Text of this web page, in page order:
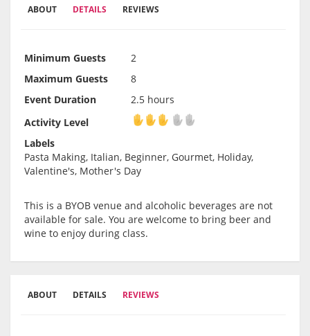
ABOUT DETAILS REVIEWS
Minimum Guests
2
Maximum Guests
8
Event Duration
2.5 hours
Activity Level
Activity Level
Labels
Pasta Making, Italian, Beginner, Gourmet, Holiday,
Valentine's, Mother's Day
This is a BYOB venue and alcoholic beverages are not
available for sale. You are welcome to bring beer and
wine to enjoy during class.
ABOUT DETAILS REVIEWS